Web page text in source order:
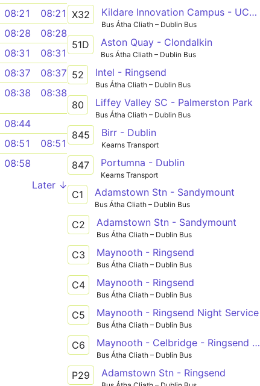
08:21
08:21
08:28
08:28
08:31
08:31
08:37
08:37
08:38 08:38
08:44
08:51
08:51
08:58
Later ↓
X32 Kildare Innovation Campus - UCD Belfield
Bus Átha Cliath – Dublin Bus
51D Aston Quay - Clondalkin
Bus Átha Cliath – Dublin Bus
52 Intel - Ringsend
Bus Átha Cliath – Dublin Bus
80 Liffey Valley SC - Palmerston Park
Bus Átha Cliath – Dublin Bus
845 Birr - Dublin
Kearns Transport
847 Portumna - Dublin
Kearns Transport
C1 Adamstown Stn - Sandymount
Bus Átha Cliath – Dublin Bus
C2 Adamstown Stn - Sandymount
Bus Átha Cliath – Dublin Bus
C3 Maynooth - Ringsend
Bus Átha Cliath – Dublin Bus
C4 Maynooth - Ringsend
Bus Átha Cliath – Dublin Bus
C5 Maynooth - Ringsend Night Service
Bus Átha Cliath – Dublin Bus
C6 Maynooth - Celbridge - Ringsend Night Service
Bus Átha Cliath – Dublin Bus
P29 Adamstown Stn - Ringsend